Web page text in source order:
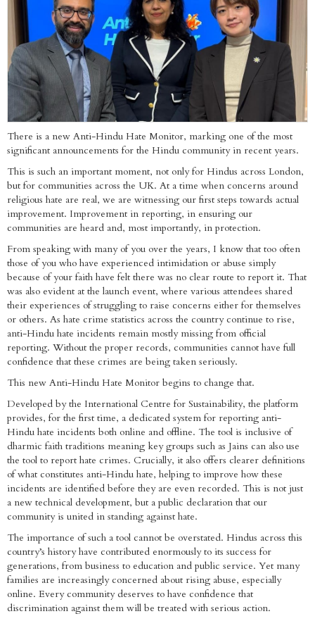
There is a new Anti-Hindu Hate Monitor, marking one of the most
significant announcements for the Hindu community in recent years.
This is such an important moment, not only for Hindus across London,
but for communities across the UK. At a time when concerns around
religious hate are real, we are witnessing our first steps towards actual
improvement. Improvement in reporting, in ensuring our
communities are heard and, most importantly, in protection.
From speaking with many of you over the years, I know that too often
those of you who have experienced intimidation or abuse simply
because of your faith have felt there was no clear route to report it. That
was also evident at the launch event, where various attendees shared
their experiences of struggling to raise concerns either for themselves
or others. As hate crime statistics across the country continue to rise,
anti-Hindu hate incidents remain mostly missing from official
reporting. Without the proper records, communities cannot have full
confidence that these crimes are being taken seriously.
This new Anti-Hindu Hate Monitor begins to change that.
Developed by the International Centre for Sustainability, the platform
provides, for the first time, a dedicated system for reporting anti-
Hindu hate incidents both online and offline. The tool is inclusive of
dharmic faith traditions meaning key groups such as Jains can also use
the tool to report hate crimes. Crucially, it also offers clearer definitions
of what constitutes anti-Hindu hate, helping to improve how these
incidents are identified before they are even recorded. This is not just
a new technical development, but a public declaration that our
community is united in standing against hate.
The importance of such a tool cannot be overstated. Hindus across this
country’s history have contributed enormously to its success for
generations, from business to education and public service. Yet many
families are increasingly concerned about rising abuse, especially
online. Every community deserves to have confidence that
discrimination against them will be treated with serious action.